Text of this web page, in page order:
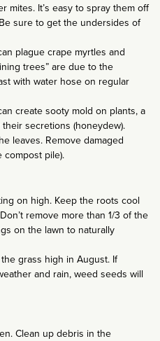
mites. It’s easy to spray them off
sure to get the undersides of
plague crape myrtles and
trees” are due to the
with water hose on regular
create sooty mold on plants, a
secretions (honeydew).
leaves. Remove damaged
compost pile).
on high. Keep the roots cool
remove more than 1/3 of the
on the lawn to naturally
grass high in August. If
and rain, weed seeds will
Clean up debris in the